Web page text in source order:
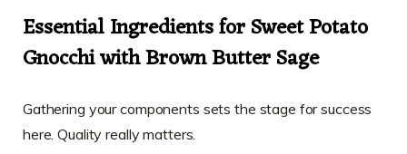
Essential Ingredients for Sweet Potato
Gnocchi with Brown Butter Sage
Gathering your components sets the stage for success
here. Quality really matters.